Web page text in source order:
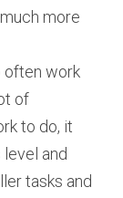
more
often work
of
to do, it
and
tasks and